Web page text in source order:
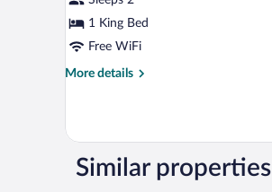
1 King Bed
Free WiFi
More details
More
Room
Similar properties